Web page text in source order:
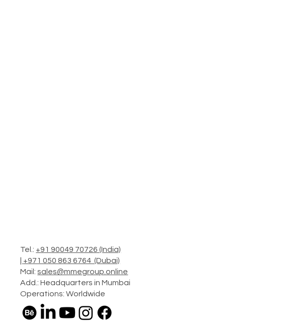
Tel.: +91 90049 70726 (India)
+971 050 863 6764 (Dubai)
Mail:sales@mmegroup.online
Add.: Headquarters in Mumbai
Operations: Worldwide